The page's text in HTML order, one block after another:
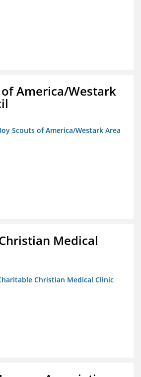
of America/Westark
Scouts of America/Westark Area
Medical
Christian Medical Clinic